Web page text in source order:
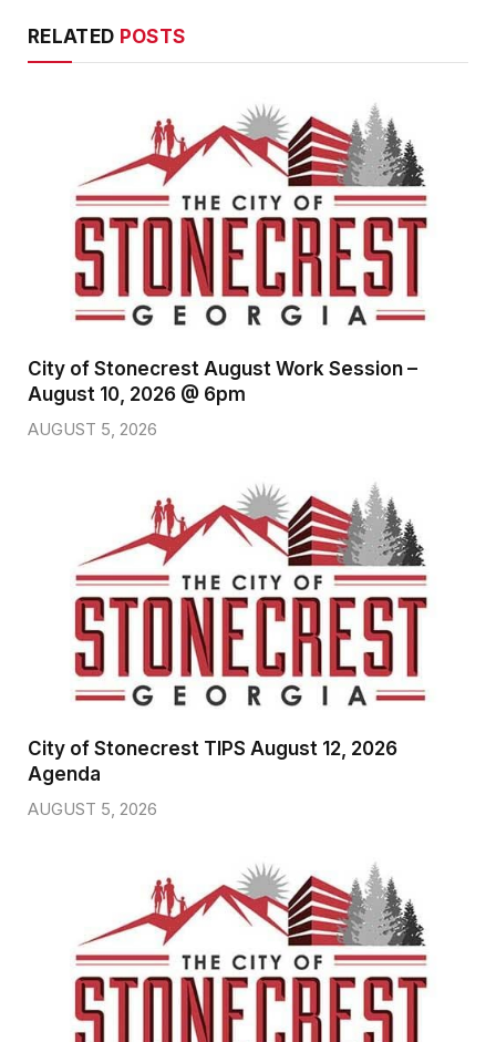
RELATED POSTS
City of Stonecrest August Work Session –
August 10, 2026 @ 6pm
AUGUST 5, 2026
City of Stonecrest TIPS August 12, 2026
Agenda
AUGUST 5, 2026